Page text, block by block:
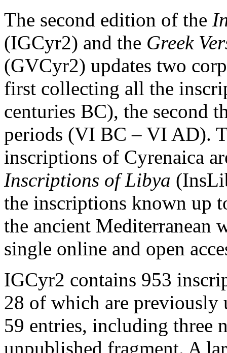
The second edition of the
(IGCyr2) and the Greek
(GVCyr2) updates two
first collecting all the
centuries BC), the second
periods (VI BC – VI AD).
inscriptions of Cyrenaica
Inscriptions of Libya
the inscriptions known up
the ancient Mediterranean
single online and open
IGCyr2 contains 953
28 of which are previously
59 entries, including three
unpublished fragment. A